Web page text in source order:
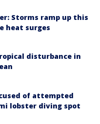
Storms ramp up this
heat surges
disturbance in
of attempted
lobster diving spot